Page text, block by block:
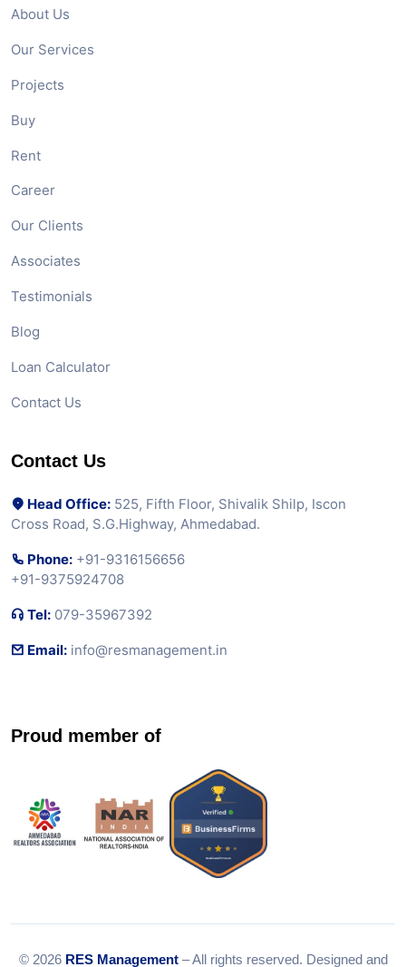
About Us
Our Services
Projects
Buy
Rent
Career
Our Clients
Associates
Testimonials
Blog
Loan Calculator
Contact Us
Contact Us
Head Office: 525, Fifth Floor, Shivalik Shilp, Iscon
Cross Road, S.G.Highway, Ahmedabad.
Phone: +91-9316156656
+91-9375924708
Tel: 079-35967392
Email: info@resmanagement.in
Proud member of
© 2026 RES Management– All rights reserved. Designed and